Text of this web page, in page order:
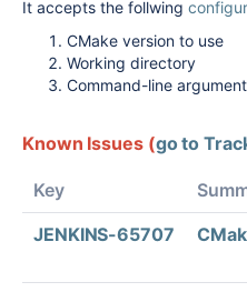
It accepts the follwing
CMake version to use
Working directory
Command-line
Known Issues (go to
Key
JENKINS-65707